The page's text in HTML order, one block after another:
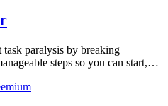
paralysis by breaking
steps so you can start,